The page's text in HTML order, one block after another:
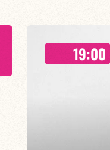
Isaías Alves /
A #RDVavec… Isaías
Maranhão, jazz and
19:00